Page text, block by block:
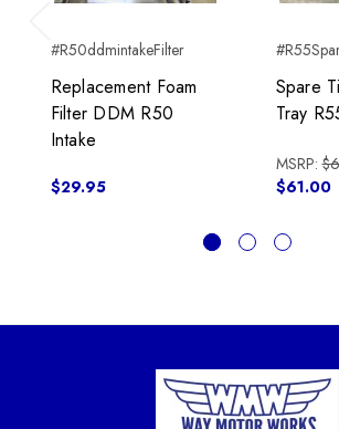
Previous
#R50ddmintakeFilter
Replacement Foam
Filter DDM R50
Intake
$29.95
Spare
Tray
MSRP:
$61.00